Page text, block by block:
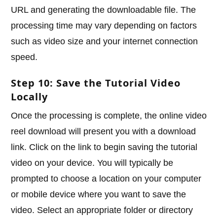
URL and generating the downloadable file. The
processing time may vary depending on factors
such as video size and your internet connection
speed.
Step 10: Save the Tutorial Video
Locally
Once the processing is complete, the online video
reel download will present you with a download
link. Click on the link to begin saving the tutorial
video on your device. You will typically be
prompted to choose a location on your computer
or mobile device where you want to save the
video. Select an appropriate folder or directory